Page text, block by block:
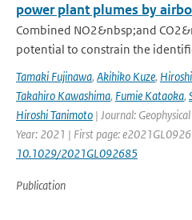
power plant plumes by
Combined NO2&nbsp;and
potential to constrain the
Tamaki Fujinawa, Akihiko Kuze,
Takahiro Kawashima, Fumie Kataoka,
Hiroshi Tanimoto | Journal:
Year: 2021 | First page:
10.1029/2021GL092685
Publication